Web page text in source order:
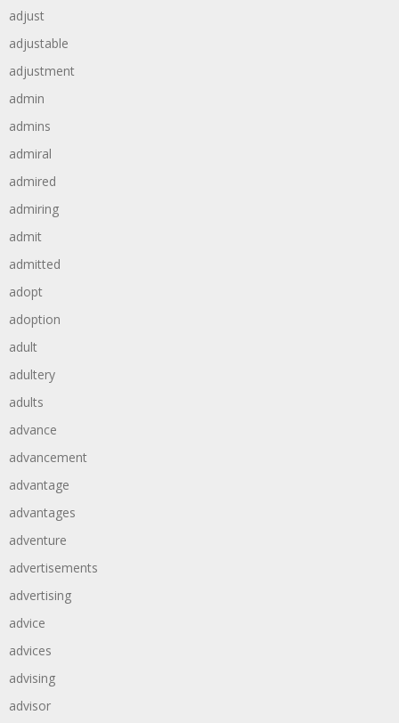
adjust
adjustable
adjustment
admin
admins
admiral
admired
admiring
admit
admitted
adopt
adoption
adult
adultery
adults
advance
advancement
advantage
advantages
adventure
advertisements
advertising
advice
advices
advising
advisor